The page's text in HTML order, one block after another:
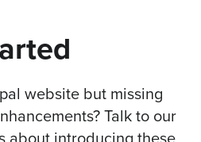
website but missing
Talk to our
about introducing these